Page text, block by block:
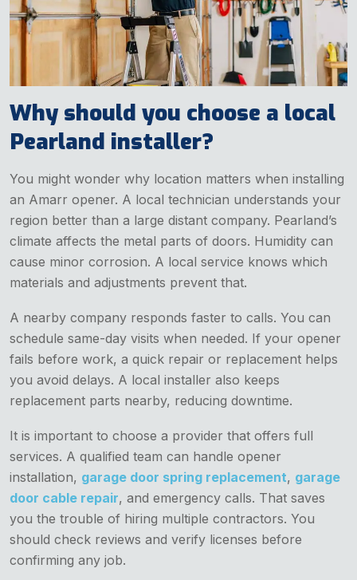
Why should you choose a local
Pearland installer?
You might wonder why location matters when installing
an Amarr opener. A local technician understands your
region better than a large distant company. Pearland’s
climate affects the metal parts of doors. Humidity can
cause minor corrosion. A local service knows which
materials and adjustments prevent that.
A nearby company responds faster to calls. You can
schedule same-day visits when needed. If your opener
fails before work, a quick repair or replacement helps
you avoid delays. A local installer also keeps
replacement parts nearby, reducing downtime.
It is important to choose a provider that offers full
services. A qualified team can handle opener
installation, garage door spring replacement, garage
door cable repair, and emergency calls. That saves
you the trouble of hiring multiple contractors. You
should check reviews and verify licenses before
confirming any job.